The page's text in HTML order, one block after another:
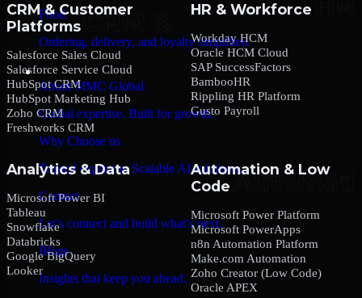
Food
Ordering, delivery, and loyalty simplified
Company
About MMC Global
Global expertise. Built for growth.
Why Choose us
Trusted expertise. Scalable AI solutions.
Contact
Let’s connect and build what’s next.
Blogs
Insights that keep you ahead.
CRM & Customer
Platforms
Salesforce Sales Cloud
Salesforce Service Cloud
HubSpot CRM
HubSpot Marketing Hub
Zoho CRM
Freshworks CRM
HR & Workforce
Workday HCM
Oracle HCM Cloud
SAP SuccessFactors
BambooHR
Rippling HR Platform
Gusto Payroll
Analytics & Data
Microsoft Power BI
Tableau
Snowflake
Databricks
Google BigQuery
Looker
Automation & Low
Code
Microsoft Power Platform
Microsoft PowerApps
n8n Automation Platform
Make.com Automation
Zoho Creator (Low Code)
Oracle APEX